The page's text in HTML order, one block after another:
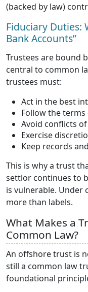
(backed by law)
Fiduciary Duties:
Bank Accounts”
Trustees are bound
central to common
trustees must:
Act in the best
Follow the
Avoid conflicts
Exercise
Keep records
This is why a trust
settlor continues to
is vulnerable. Under
more than labels.
What Makes a
Common Law?
An offshore trust is
still a common law
foundational